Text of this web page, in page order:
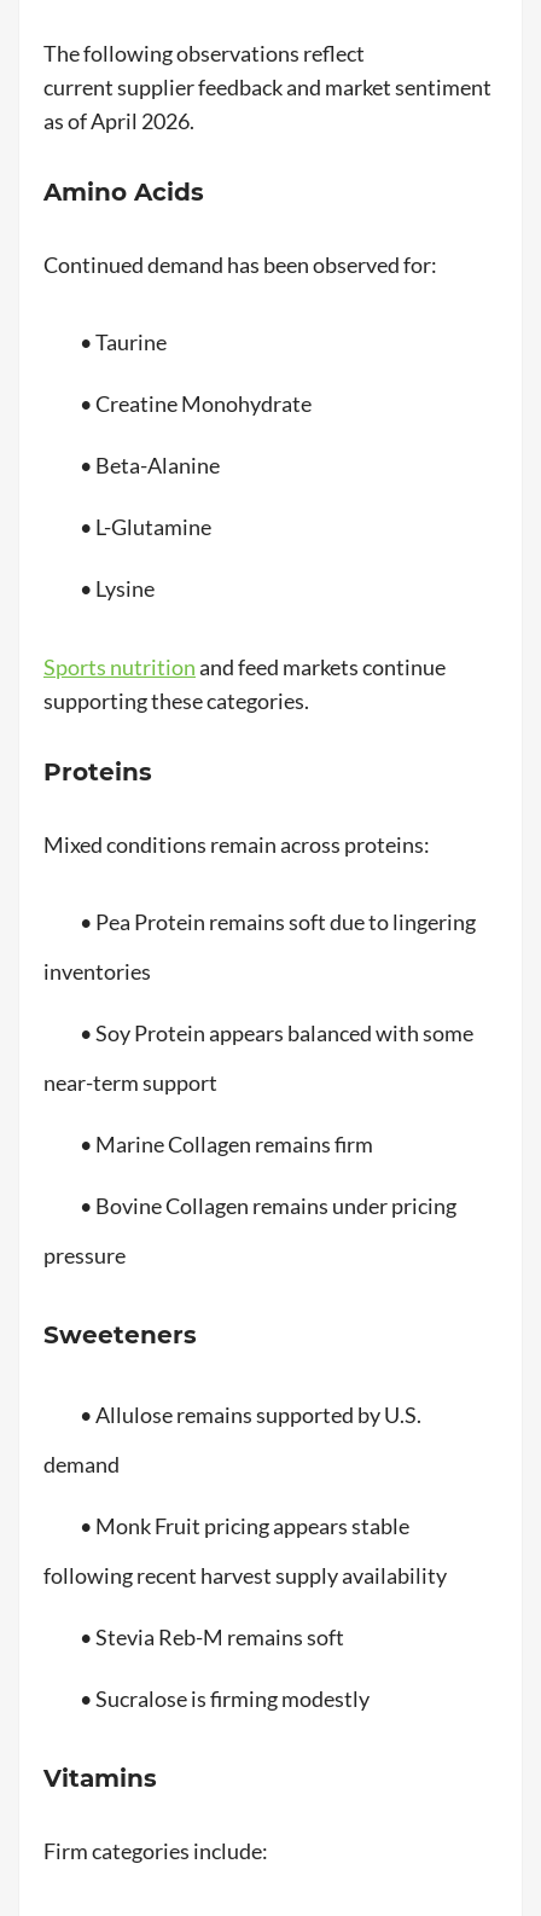
The following observations reflect
current supplier feedback and market sentiment
as of April 2026.
Amino Acids
Continued demand has been observed for:
• Taurine
• Creatine Monohydrate
• Beta-Alanine
• L-Glutamine
• Lysine
Sports nutritionand feed markets continue
supporting these categories.
Proteins
Mixed conditions remain across proteins:
• Pea Protein remains soft due to lingering
inventories
• Soy Protein appears balanced with some
near-term support
• Marine Collagen remains firm
• Bovine Collagen remains under pricing
pressure
Sweeteners
• Allulose remains supported by U.S.
demand
• Monk Fruit pricing appears stable
following recent harvest supply availability
• Stevia Reb-M remains soft
• Sucralose is firming modestly
Vitamins
Firm categories include: